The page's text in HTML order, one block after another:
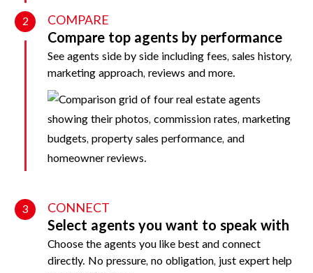
2 COMPARE
Compare top agents by performance
See agents side by side including fees, sales history,
marketing approach, reviews and more.
3 CONNECT
Select agents you want to speak with
Choose the agents you like best and connect
directly. No pressure, no obligation, just expert help